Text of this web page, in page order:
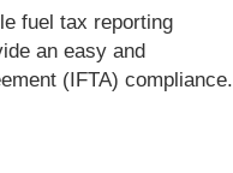
fuel tax reporting
an easy and
(IFTA) compliance.